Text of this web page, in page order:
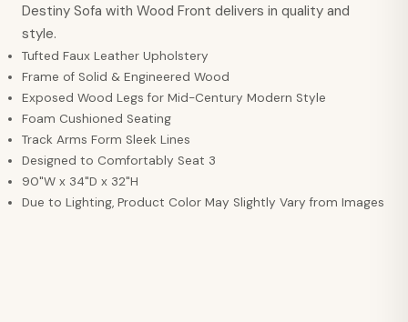
Destiny Sofa with Wood Front delivers in quality and
style.
Tufted Faux Leather Upholstery
Frame of Solid & Engineered Wood
Exposed Wood Legs for Mid-Century Modern Style
Foam Cushioned Seating
Track Arms Form Sleek Lines
Designed to Comfortably Seat 3
90"W x 34"D x 32"H
Due to Lighting, Product Color May Slightly Vary from Images